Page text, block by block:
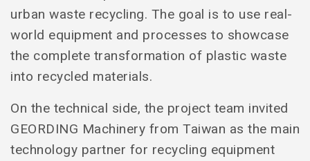
urban waste recycling. The goal is to use real-
world equipment and processes to showcase
the complete transformation of plastic waste
into recycled materials.
On the technical side, the project team invited
GEORDING Machinery from Taiwan as the main
technology partner for recycling equipment